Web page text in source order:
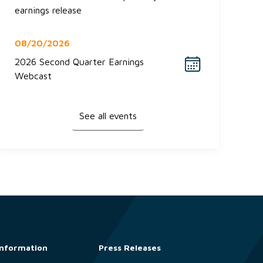
earnings release
08/20/2026
2026 Second Quarter Earnings
Webcast
See all events
Press Releases